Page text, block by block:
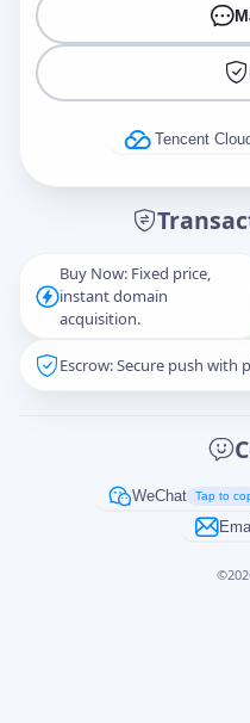
Tencent
Buy Now: Fixed price,
instant domain
acquisition.
Escrow: Secure push
WeChat Tap to
©
Captcha*